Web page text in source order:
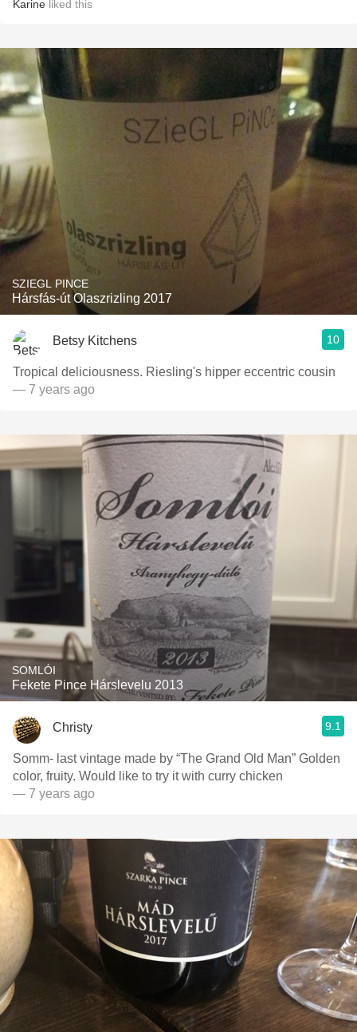
Karine liked this
SZIEGL PINCE
Hársfás-út Olaszrizling 2017
Betsy Kitchens 10
Tropical deliciousness. Riesling's hipper eccentric cousin
— 7 years ago
SOMLÓI
Fekete Pince Hárslevelu 2013
Christy 9.1
Somm- last vintage made by “The Grand Old Man” Golden
color, fruity. Would like to try it with curry chicken
— 7 years ago